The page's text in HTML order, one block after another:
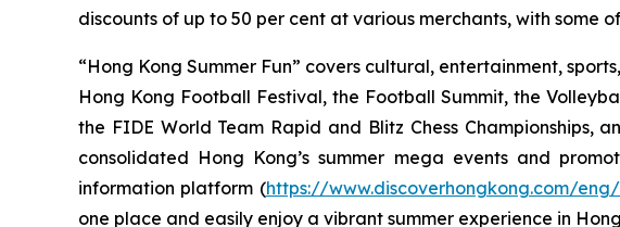
discounts of up to 50 per cent at various merchants, with some
“Hong Kong Summer Fun” covers cultural, entertainment,
Hong Kong Football Festival, the Football Summit, the
the FIDE World Team Rapid and Blitz Chess Championships,
consolidated Hong Kong’s summer mega events and
information platform (https://www.discoverhongkong.com/
one place and easily enjoy a vibrant summer experience in